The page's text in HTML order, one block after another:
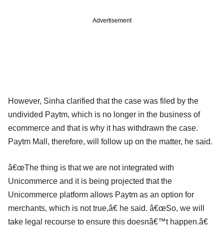
Advertisement
However, Sinha clarified that the case was filed by the
undivided Paytm, which is no longer in the business of
ecommerce and that is why it has withdrawn the case.
Paytm Mall, therefore, will follow up on the matter, he said.
â€œThe thing is that we are not integrated with
Unicommerce and it is being projected that the
Unicommerce platform allows Paytm as an option for
merchants, which is not true,â€ he said. â€œSo, we will
take legal recourse to ensure this doesnâ€™t happen.â€